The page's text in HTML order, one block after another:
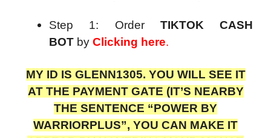
Step 1: Order TIKTOK CASH
BOT by Clicking here.
MY ID IS GLENN1305. YOU WILL SEE IT
AT THE PAYMENT GATE (IT’S NEARBY
THE SENTENCE “POWER BY
WARRIORPLUS”, YOU CAN MAKE IT